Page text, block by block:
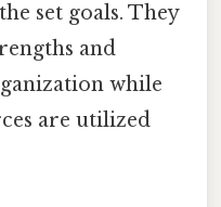
set goals. They
and
while
are utilized